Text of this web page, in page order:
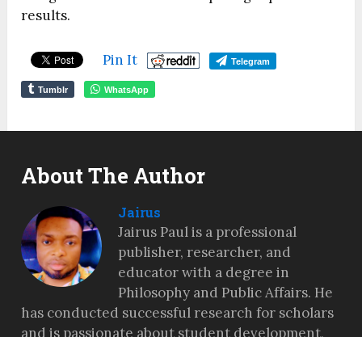
results.
Pin It Telegram
Tumblr WhatsApp
About The Author
Jairus
Jairus Paul is a professional
publisher, researcher, and
educator with a degree in
Philosophy and Public Affairs. He
has conducted successful research for scholars
and is passionate about student development,